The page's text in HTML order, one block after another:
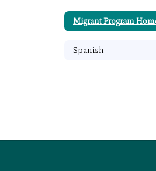
Migrant Program
Spanish